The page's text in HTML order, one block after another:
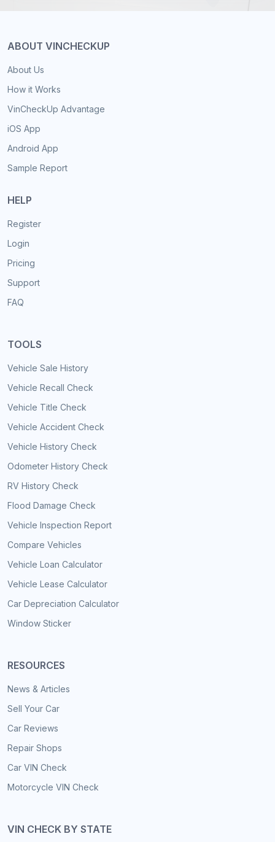
ABOUT VINCHECKUP
About Us
How it Works
VinCheckUp Advantage
iOS App
Android App
Sample Report
HELP
Register
Login
Pricing
Support
FAQ
TOOLS
Vehicle Sale History
Vehicle Recall Check
Vehicle Title Check
Vehicle Accident Check
Vehicle History Check
Odometer History Check
RV History Check
Flood Damage Check
Vehicle Inspection Report
Compare Vehicles
Vehicle Loan Calculator
Vehicle Lease Calculator
Car Depreciation Calculator
Window Sticker
RESOURCES
News & Articles
Sell Your Car
Car Reviews
Repair Shops
Car VIN Check
Motorcycle VIN Check
VIN CHECK BY STATE